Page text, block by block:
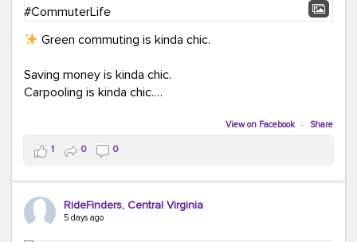
Green commuting is kinda chic.
Saving money is kinda chic.
Carpooling is kinda chic.
Taking transit is kinda chic.
Choosing a greener way to get where you're
going? That's always in style.
View on Facebook · Share
1 0 0
RideFinders, Central Virginia
5 days ago